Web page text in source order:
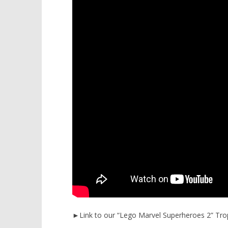
►Link to our “Lego Marvel Superheroes 2”